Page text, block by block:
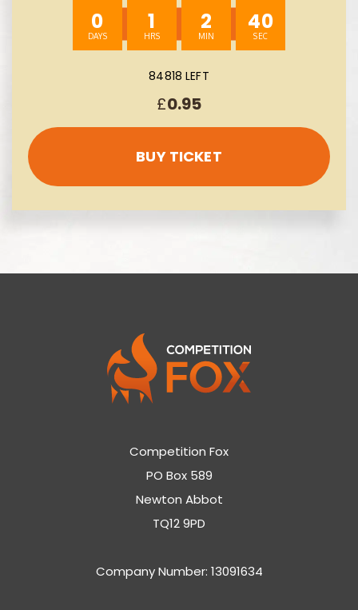
0 1 2 39
84818 LEFT
£0.95
BUY TICKET
Competition Fox
PO Box 589
Newton Abbot
TQ12 9PD
Company Number: 13091634